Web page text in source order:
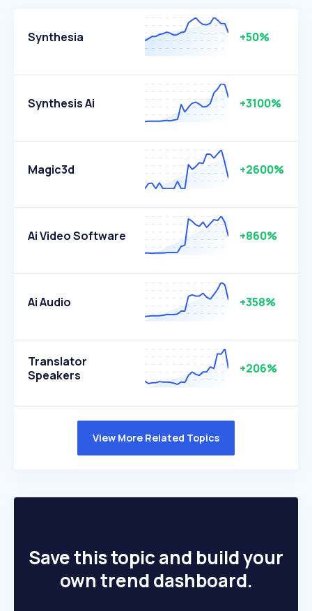
Synthesia +50%
Synthesis Ai +3100%
Magic3d +2600%
Ai Video Software +860%
Ai Audio +358%
Translator
Speakers
+206%
View More Related Topics
Save this topic and build your
own trend dashboard.